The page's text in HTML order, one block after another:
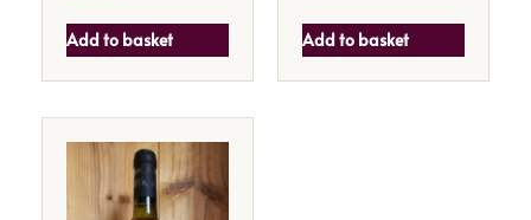
Add to basket Add to basket